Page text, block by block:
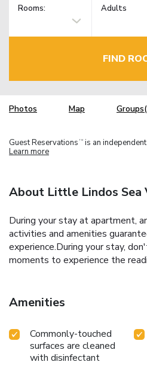
Rooms: Adults
FIND
Photos Map
Guest Reservations TM is an
Learn more
About Little Lindos Sea
During your stay at apartment,
activities and amenities
experience.During your stay,
moments to experience the
Amenities
Commonly-touched
surfaces are cleaned
with disinfectant